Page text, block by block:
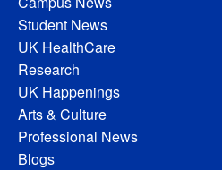
Student News
UK HealthCare
Research
UK Happenings
Arts & Culture
Professional News
Blogs